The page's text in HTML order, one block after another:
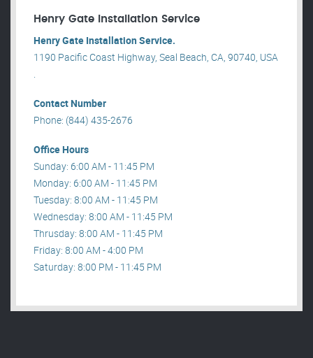
Henry Gate Installation Service
Henry Gate Installation Service.
1190 Pacific Coast Highway, Seal Beach, CA, 90740, USA
.
Contact Number
Phone: (844) 435-2676
Office Hours
Sunday: 6:00 AM - 11:45 PM
Monday: 6:00 AM - 11:45 PM
Tuesday: 8:00 AM - 11:45 PM
Wednesday: 8:00 AM - 11:45 PM
Thrusday: 8:00 AM - 11:45 PM
Friday: 8:00 AM - 4:00 PM
Saturday: 8:00 PM - 11:45 PM